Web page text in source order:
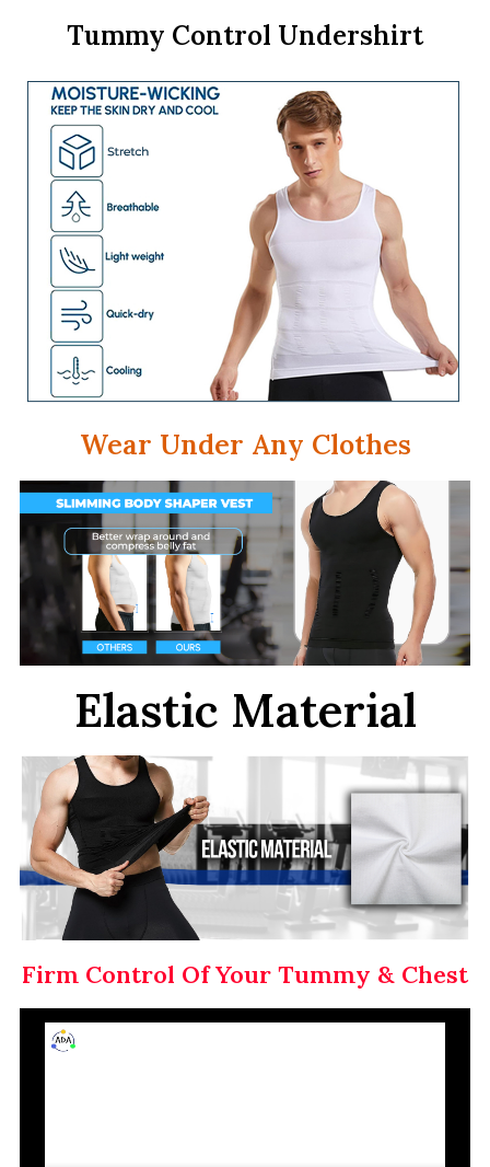
Tummy Control Undershirt
Wear Under Any Clothes
Elastic Material
Firm Control Of Your Tummy & Chest